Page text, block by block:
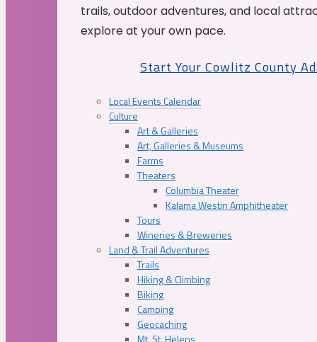
trails, outdoor adventures, and local
explore at your own pace.
Start Your Cowlitz County
Local Events Calendar
Culture
Art & Galleries
Art, Galleries & Museums
Farms
Theaters
Columbia Theater
Kalama Westin Amphitheater
Tours
Wineries & Breweries
Land & Trail Adventures
Trails
Hiking & Climbing
Biking
Camping
Geocaching
Mt. St. Helens